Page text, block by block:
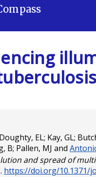
Doughty, EL; Kay, GL;
B; Pallen, MJ and
and spread of
https://doi.org/10.1371/